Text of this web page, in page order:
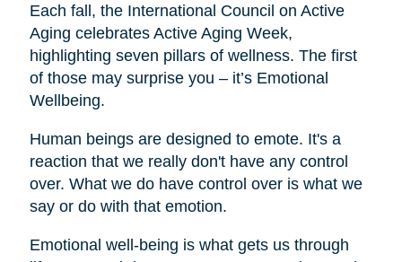
Each fall, the International Council on Active
Aging celebrates Active Aging Week,
highlighting seven pillars of wellness. The first
of those may surprise you – it’s Emotional
Wellbeing.
Human beings are designed to emote. It's a
reaction that we really don't have any control
over. What we do have control over is what we
say or do with that emotion.
Emotional well-being is what gets us through